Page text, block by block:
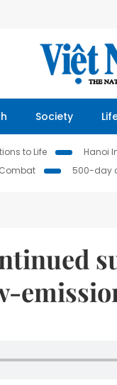
Society
to Life Hanoi
Combat 500-day